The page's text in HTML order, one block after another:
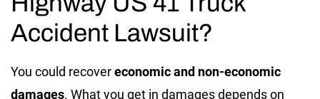
Accident Lawsuit?
You could recovereconomic and non-economic
damages. What you get in damages depends on